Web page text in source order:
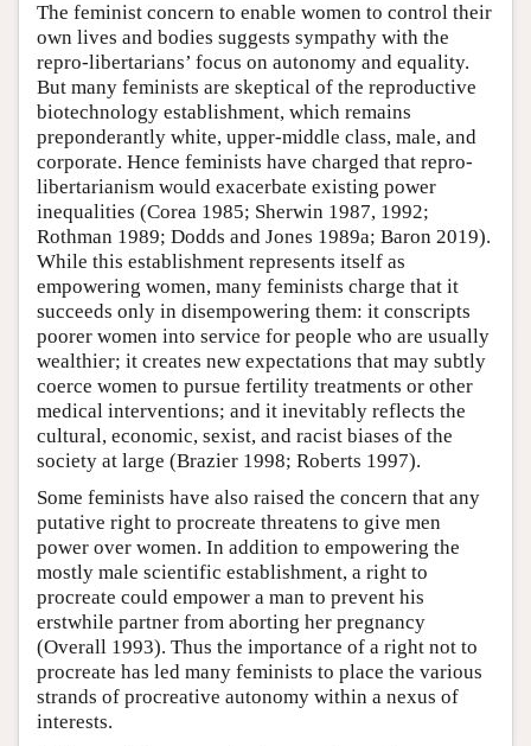
The feminist concern to enable women to control their
own lives and bodies suggests sympathy with the
repro-libertarians’ focus on autonomy and equality.
But many feminists are skeptical of the reproductive
biotechnology establishment, which remains
preponderantly white, upper-middle class, male, and
corporate. Hence feminists have charged that repro-
libertarianism would exacerbate existing power
inequalities (Corea 1985; Sherwin 1987, 1992;
Rothman 1989; Dodds and Jones 1989a; Baron 2019).
While this establishment represents itself as
empowering women, many feminists charge that it
succeeds only in disempowering them: it conscripts
poorer women into service for people who are usually
wealthier; it creates new expectations that may subtly
coerce women to pursue fertility treatments or other
medical interventions; and it inevitably reflects the
cultural, economic, sexist, and racist biases of the
society at large (Brazier 1998; Roberts 1997).
Some feminists have also raised the concern that any
putative right to procreate threatens to give men
power over women. In addition to empowering the
mostly male scientific establishment, a right to
procreate could empower a man to prevent his
erstwhile partner from aborting her pregnancy
(Overall 1993). Thus the importance of a right not to
procreate has led many feminists to place the various
strands of procreative autonomy within a nexus of
interests.